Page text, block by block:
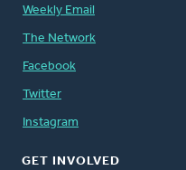
Weekly Email
The Network
Facebook
Twitter
Instagram
GET INVOLVED